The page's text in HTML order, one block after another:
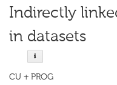
Indirectly
in datasets
CU + PROG